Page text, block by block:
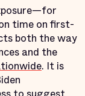
time on first-
both the way
and the
. It is